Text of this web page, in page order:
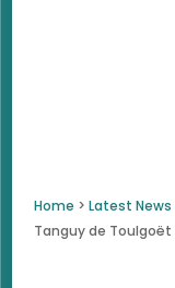
Home >Latest News
Tanguy de Toulgoët